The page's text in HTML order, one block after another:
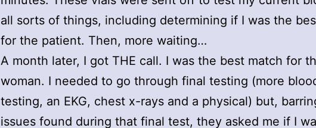
all sorts of things, including determining if I was the
for the patient. Then, more waiting…
A month later, I got THE call. I was the best match for
woman. I needed to go through final testing (more
testing, an EKG, chest x-rays and a physical) but,
issues found during that final test, they asked me if I